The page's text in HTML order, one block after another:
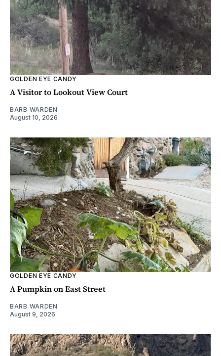
GOLDEN EYE CANDY
A Visitor to Lookout View Court
BARB WARDEN
August 10, 2026
GOLDEN EYE CANDY
A Pumpkin on East Street
BARB WARDEN
August 9, 2026